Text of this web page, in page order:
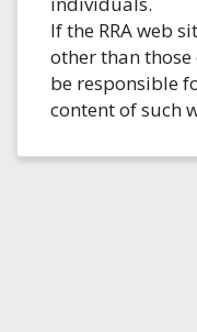
If the RRA web
other than
be responsible
content of such